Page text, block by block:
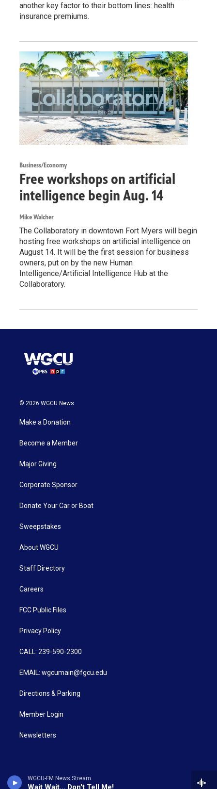
WGCU-FM News Stream
Wait Wait... Don't Tell Me!
another key factor to their bottom lines: health
insurance premiums.
Business/Economy
Free workshops on artificial
intelligence begin Aug. 14
Mike Walcher
The Collaboratory in downtown Fort Myers will begin
hosting free workshops on artificial intelligence on
August 14. It will be the first session for business
owners, put on by the new Human
Intelligence/Artificial Intelligence Hub at the
Collaboratory.
© 2026 WGCU News
Make a Donation
Become a Member
Major Giving
Corporate Sponsor
Donate Your Car or Boat
Sweepstakes
About WGCU
Staff Directory
Careers
FCC Public Files
Privacy Policy
CALL: 239-590-2300
EMAIL: wgcumain@fgcu.edu
Directions & Parking
Member Login
Newsletters